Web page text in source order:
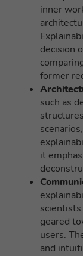
inner
decision
former
such as
it
geared
users.
and